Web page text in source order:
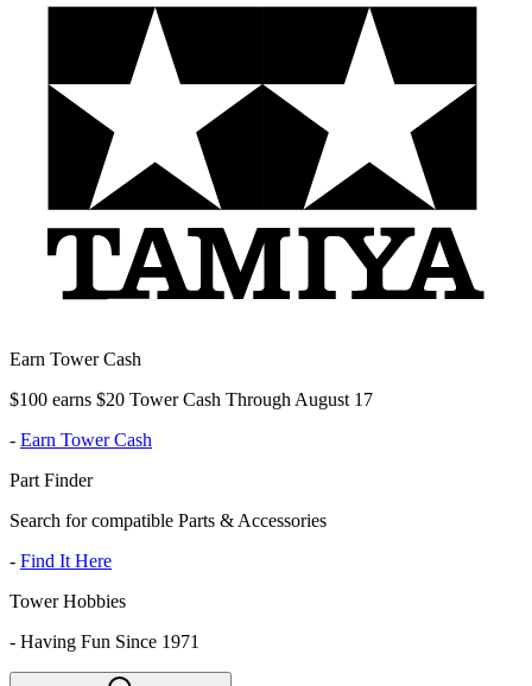
Earn Tower Cash
$100 earns $20 Tower Cash Through August 17
- Earn Tower Cash
Part Finder
Search for compatible Parts & Accessories
- Find It Here
Tower Hobbies
- Having Fun Since 1971